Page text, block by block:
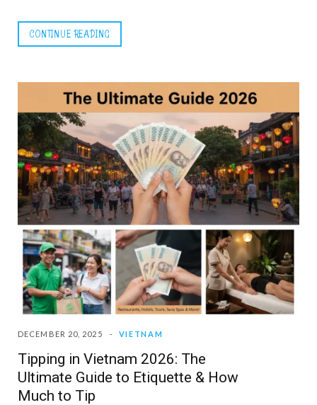
CONTINUE READING
DECEMBER 20, 2025 VIETNAM
Tipping in Vietnam 2026: The
Ultimate Guide to Etiquette & How
Much to Tip